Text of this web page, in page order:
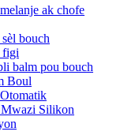
ak chofe
bouch
figi
balm pou bouch
Boul
Silikon